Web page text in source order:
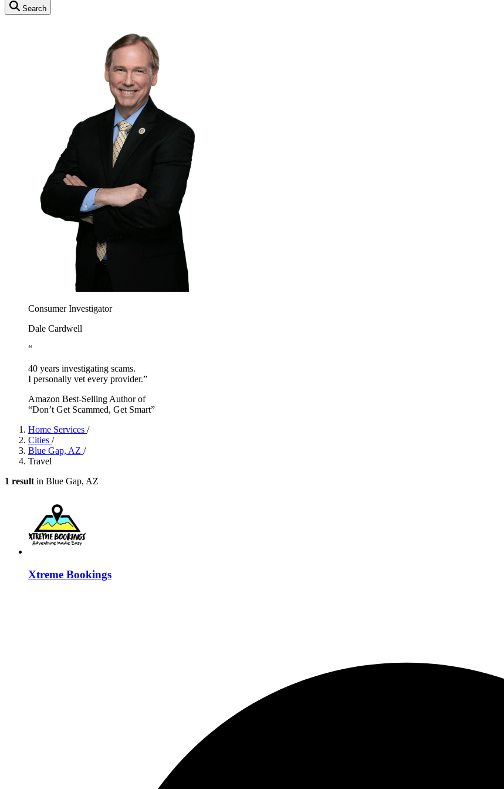
Search
Consumer Investigator
Dale Cardwell
“
40 years investigating scams.
I personally vet every provider.”
Amazon Best-Selling Author of
“Don’t Get Scammed, Get Smart”
Home Services /
Cities /
Blue Gap, AZ /
Travel
1 result in Blue Gap, AZ
Xtreme Bookings